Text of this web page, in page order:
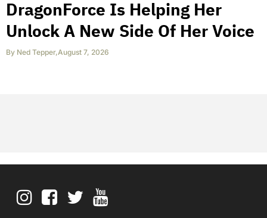
DragonForce Is Helping Her
Unlock A New Side Of Her Voice
By Ned Tepper,August 7, 2026